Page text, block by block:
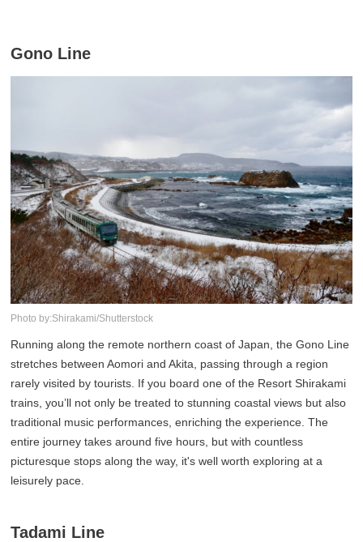
Gono Line
Photo by:Shirakami/Shutterstock
Running along the remote northern coast of Japan, the Gono Line
stretches between Aomori and Akita, passing through a region
rarely visited by tourists. If you board one of the Resort Shirakami
trains, you’ll not only be treated to stunning coastal views but also
traditional music performances, enriching the experience. The
entire journey takes around five hours, but with countless
picturesque stops along the way, it's well worth exploring at a
leisurely pace.
Tadami Line